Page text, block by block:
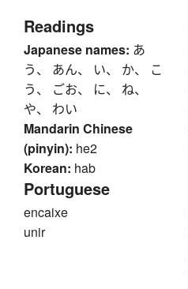
Readings
Japanese names: あ
う、 あん、 い、 か、 こ
う、 ごお、 に、 ね、
や、 わい
Mandarin Chinese
(pinyin): he2
Korean: hab
Portuguese
encaixe
unir